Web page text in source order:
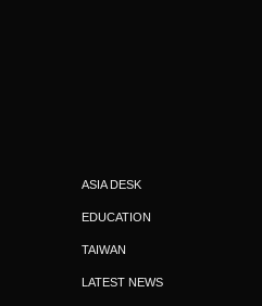
ASIA DESK
EDUCATION
TAIWAN
LATEST NEWS